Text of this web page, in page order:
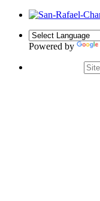
Powered by